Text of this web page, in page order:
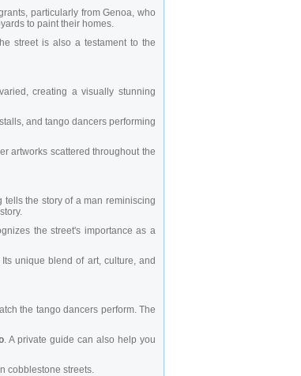
particularly from Genoa, who
to paint their homes.
street is also a testament to the
creating a visually stunning
and tango dancers performing
artworks scattered throughout the
tells the story of a man reminiscing
the street's importance as a
unique blend of art, culture, and
the tango dancers perform. The
. A private guide can also help you
cobblestone streets.